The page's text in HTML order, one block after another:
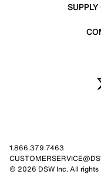
1.866.379.7463
© 2026 DSW Inc. All rights